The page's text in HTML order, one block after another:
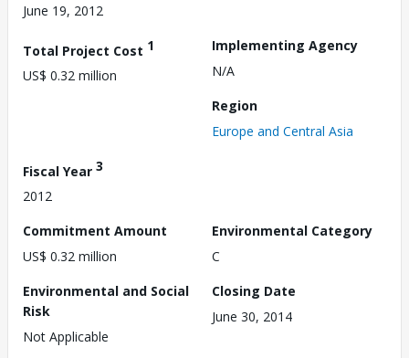
June 19, 2012
Total Project Cost 1
US$ 0.32 million
Implementing Agency
N/A
Region
Europe and Central Asia
Fiscal Year 3
2012
Commitment Amount
US$ 0.32 million
Environmental Category
C
Environmental and Social
Risk
Not Applicable
Closing Date
June 30, 2014